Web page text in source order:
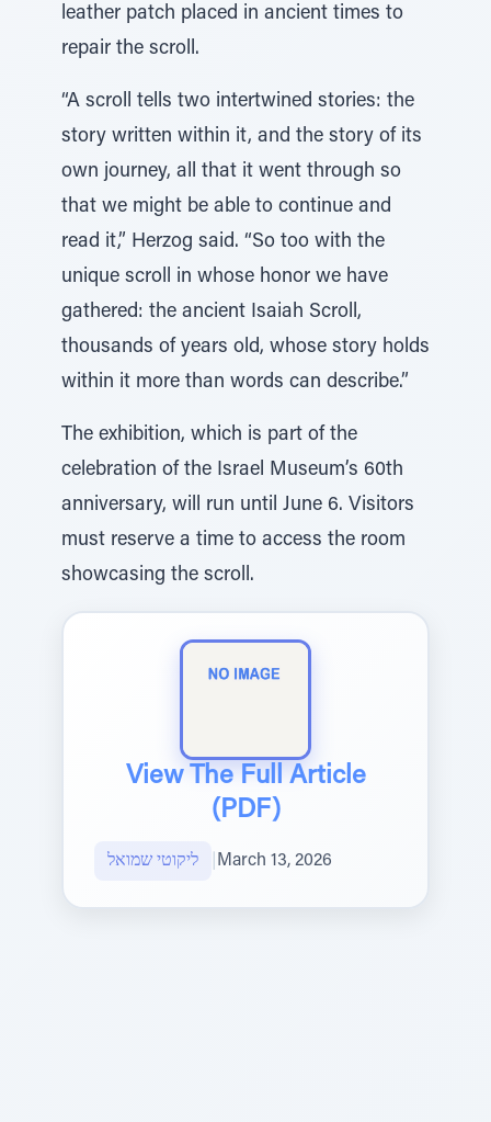
leather patch placed in ancient times to
repair the scroll.
“A scroll tells two intertwined stories: the
story written within it, and the story of its
own journey, all that it went through so
that we might be able to continue and
read it,” Herzog said. “So too with the
unique scroll in whose honor we have
gathered: the ancient Isaiah Scroll,
thousands of years old, whose story holds
within it more than words can describe.”
The exhibition, which is part of the
celebration of the Israel Museum’s 60th
anniversary, will run until June 6. Visitors
must reserve a time to access the room
showcasing the scroll.
View The Full Article
(PDF)
ליקוטי שמואל March 13, 2026